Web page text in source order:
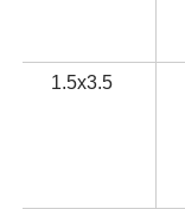
1.5x3.5